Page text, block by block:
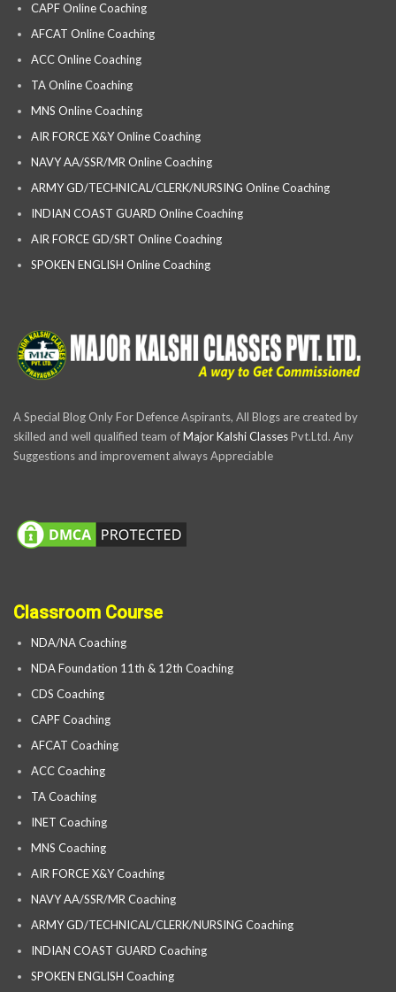
CAPF Online Coaching
AFCAT Online Coaching
ACC Online Coaching
TA Online Coaching
MNS Online Coaching
AIR FORCE X&Y Online Coaching
NAVY AA/SSR/MR Online Coaching
ARMY GD/TECHNICAL/CLERK/NURSING Online Coaching
INDIAN COAST GUARD Online Coaching
AIR FORCE GD/SRT Online Coaching
SPOKEN ENGLISH Online Coaching
A Special Blog Only For Defence Aspirants, All Blogs are created by
skilled and well qualified team ofMajor Kalshi ClassesPvt.Ltd. Any
Suggestions and improvement always Appreciable
Classroom Course
NDA/NA Coaching
NDA Foundation 11th & 12th Coaching
CDS Coaching
CAPF Coaching
AFCAT Coaching
ACC Coaching
TA Coaching
INET Coaching
MNS Coaching
AIR FORCE X&Y Coaching
NAVY AA/SSR/MR Coaching
ARMY GD/TECHNICAL/CLERK/NURSING Coaching
INDIAN COAST GUARD Coaching
SPOKEN ENGLISH Coaching